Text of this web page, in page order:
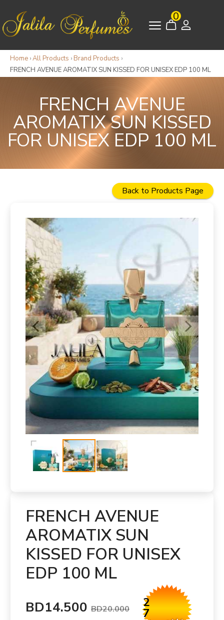
0
Home ›All Products › Brand Products ›
FRENCH AVENUE AROMATIX SUN KISSED FOR UNISEX EDP 100 ML
FRENCH AVENUE
AROMATIX SUN KISSED
FOR UNISEX EDP 100 ML
Back to Products Page
FRENCH AVENUE
AROMATIX SUN
KISSED FOR UNISEX
EDP 100 ML
BD14.500 BD20.000 2
7